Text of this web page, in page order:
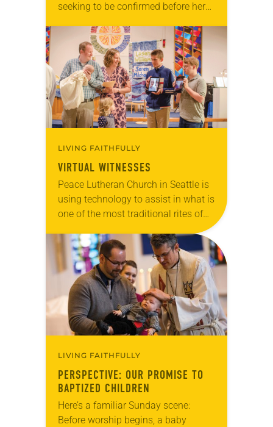
seeking to be confirmed before her
Ours was not the first parish…
LIVING FAITHFULLY
VIRTUAL WITNESSES
Peace Lutheran Church in Seattle is
using technology to assist in what is
one of the most traditional rites of
baptism. As part of Peace’s 75th
anniversary…
LIVING FAITHFULLY
PERSPECTIVE: OUR PROMISE TO
BAPTIZED CHILDREN
Here’s a familiar Sunday scene:
Before worship begins, a baby